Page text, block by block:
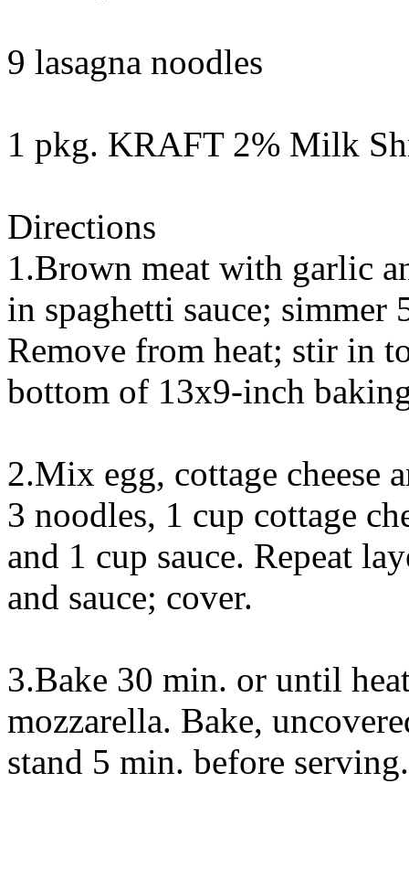
9 lasagna noodles
1 pkg. KRAFT 2% Milk
Directions
1.Brown meat with garlic
in spaghetti sauce;
Remove from heat; stir in
bottom of 13x9-inch
2.Mix egg, cottage cheese
3 noodles, 1 cup cottage
and 1 cup sauce. Repeat
and sauce; cover.
3.Bake 30 min. or until
mozzarella. Bake,
stand 5 min. before serving.